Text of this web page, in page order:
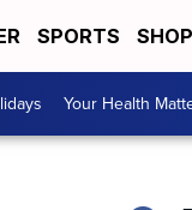
SPORTS
Your Health